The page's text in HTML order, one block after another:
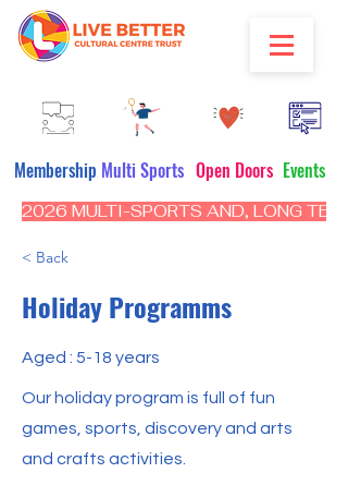
Multi Sports Open Doors Events
Membership
2026 MULTI-SPORTS AND, LONG
< Back
Holiday Programms
Aged : 5-18 years
Our holiday program is full of fun
games, sports, discovery and arts
and crafts activities.